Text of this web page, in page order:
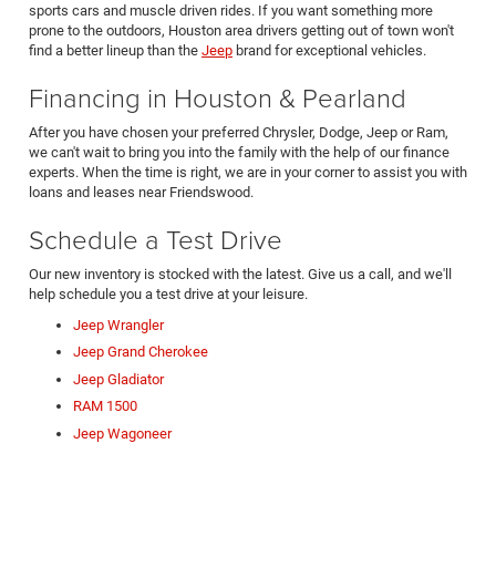
sports cars and muscle driven rides. If you want something more
prone to the outdoors, Houston area drivers getting out of town won't
find a better lineup than the Jeep brand for exceptional vehicles.
Financing in Houston & Pearland
After you have chosen your preferred Chrysler, Dodge, Jeep or Ram,
we can't wait to bring you into the family with the help of our finance
experts. When the time is right, we are in your corner to assist you with
loans and leases near Friendswood.
Schedule a Test Drive
Our new inventory is stocked with the latest. Give us a call, and we'll
help schedule you a test drive at your leisure.
Jeep Wrangler
Jeep Grand Cherokee
Jeep Gladiator
RAM 1500
Jeep Wagoneer